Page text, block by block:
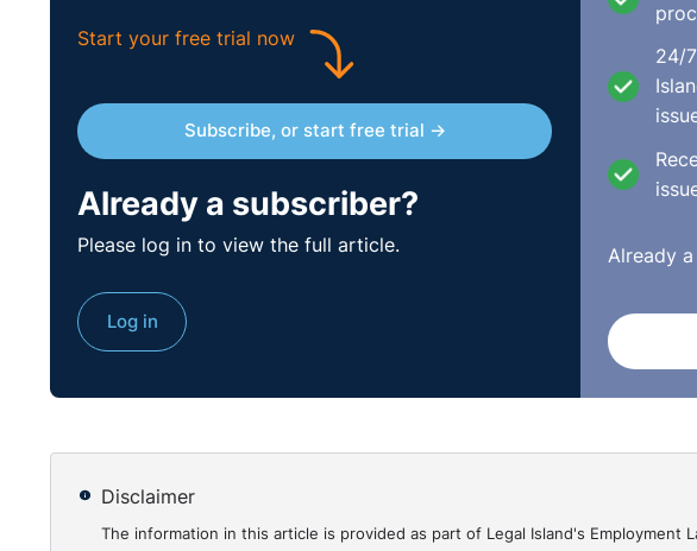
Start your free trial now
Subscribe, or start free trial →
Already a subscriber?
Please log in to view the full article.
Log in
24/
Already
Disclaimer
The information in this article is provided as part of Legal Island's Employment